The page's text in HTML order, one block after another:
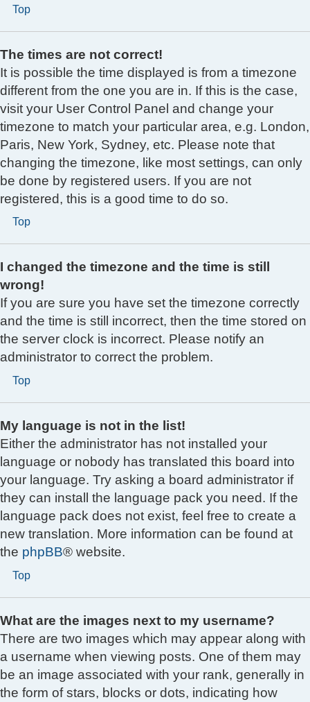
Top
The times are not correct!
It is possible the time displayed is from a timezone
different from the one you are in. If this is the case,
visit your User Control Panel and change your
timezone to match your particular area, e.g. London,
Paris, New York, Sydney, etc. Please note that
changing the timezone, like most settings, can only
be done by registered users. If you are not
registered, this is a good time to do so.
Top
I changed the timezone and the time is still
wrong!
If you are sure you have set the timezone correctly
and the time is still incorrect, then the time stored on
the server clock is incorrect. Please notify an
administrator to correct the problem.
Top
My language is not in the list!
Either the administrator has not installed your
language or nobody has translated this board into
your language. Try asking a board administrator if
they can install the language pack you need. If the
language pack does not exist, feel free to create a
new translation. More information can be found at
the phpBB® website.
Top
What are the images next to my username?
There are two images which may appear along with
a username when viewing posts. One of them may
be an image associated with your rank, generally in
the form of stars, blocks or dots, indicating how